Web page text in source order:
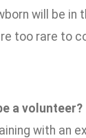
will be in
too rare to
a volunteer?
with an